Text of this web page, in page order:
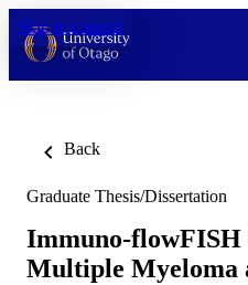
Skip to content
Back
Graduate Thesis/Dissertation
Immuno-flowFISH
Multiple Myeloma